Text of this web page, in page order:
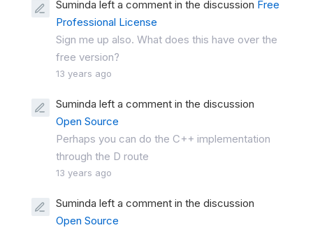
Suminda left a comment in the discussion Free
Professional License
Sign me up also. What does this have over the
free version?
13 years ago
Suminda left a comment in the discussion
Open Source
Perhaps you can do the C++ implementation
through the D route
13 years ago
Suminda left a comment in the discussion
Open Source